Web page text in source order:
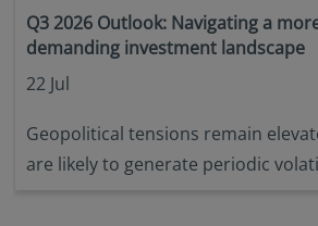
Q3 2026 Outlook: Navigating a
demanding investment landscape
22 Jul
Geopolitical tensions remain
are likely to generate periodic